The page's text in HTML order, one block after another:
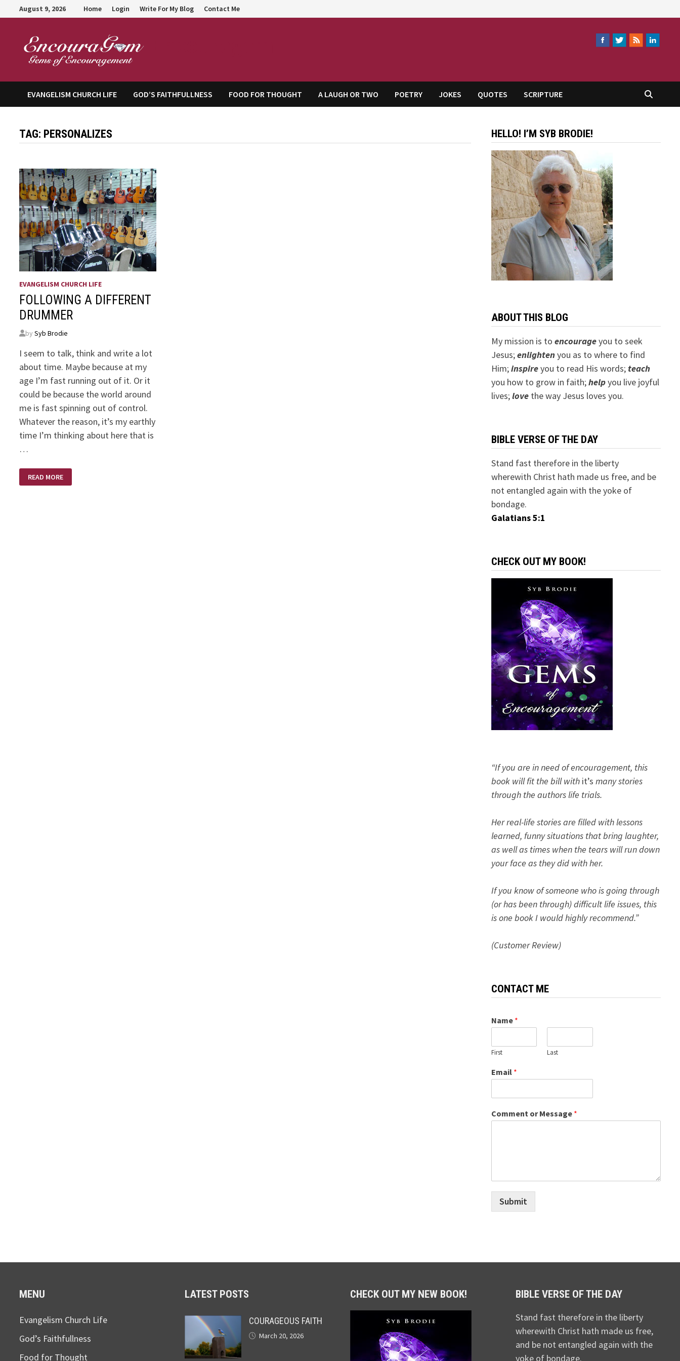
to
August 9, 2026 Home Login Write For My Blog Contact Me
EVANGELISM CHURCH LIFE GOD’S FAITHFULLNESS FOOD FOR THOUGHT A LAUGH OR TWO POETRY JOKES QUOTES SCRIPTURE
TAG: PERSONALIZES
EVANGELISM CHURCH LIFE
FOLLOWING A DIFFERENT
DRUMMER
bySyb Brodie
I seem to talk, think and write a lot
about time. Maybe because at my
age I’m fast running out of it. Or it
could be because the world around
me is fast spinning out of control.
Whatever the reason, it’s my earthly
time I’m thinking about here that is
…
A
DIFFERENT
READ MORE
HELLO! I’M SYB BRODIE!
ABOUT THIS BLOG
My mission is to encourageyou to seek
Jesus;enlightenyou as to where to find
Him;inspireyou to read His words; teach
you how to grow in faith;helpyou live joyful
lives;lovethe way Jesus loves you.
BIBLE VERSE OF THE DAY
Stand fast therefore in the liberty
wherewith Christ hath made us free, and be
not entangled again with the yoke of
bondage.
Galatians 5:1
CHECK OUT MY BOOK!
“If you are in need of encouragement, this
book will fit the bill with it’s many stories
through the authors life trials.
Her real-life stories are filled with lessons
learned, funny situations that bring laughter,
as well as times when the tears will run down
your face as they did with her.
If you know of someone who is going through
(or has been through) difficult life issues, this
is one book I would highly recommend.”
(Customer Review)
CONTACT ME
Name *
First Last
Email *
Comment or Message *
Submit
MENU
Evangelism Church Life
God’s Faithfullness
Food for Thought
LATEST POSTS
COURAGEOUS FAITH
March 20, 2026
CHECK OUT MY NEW BOOK! BIBLE VERSE OF THE DAY
Stand fast therefore in the liberty
wherewith Christ hath made us free,
and be not entangled again with the
yoke of bondage.